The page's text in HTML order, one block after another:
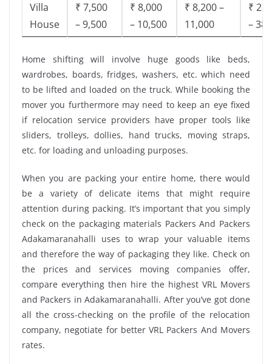
Villa
House
₹ 7,500
– 9,500
₹ 8,000
– 10,500
₹ 8,200 –
11,000
₹
–
Home shifting will involve huge goods like beds,
wardrobes, boards, fridges, washers, etc. which need
to be lifted and loaded on the truck. While booking the
mover you furthermore may need to keep an eye fixed
if relocation service providers have proper tools like
sliders, trolleys, dollies, hand trucks, moving straps,
etc. for loading and unloading purposes.
When you are packing your entire home, there would
be a variety of delicate items that might require
attention during packing. It’s important that you simply
check on the packaging materials Packers And Packers
Adakamaranahalli uses to wrap your valuable items
and therefore the way of packaging they like. Check on
the prices and services moving companies offer,
compare everything then hire the highest VRL Movers
and Packers in Adakamaranahalli. After you’ve got done
all the cross-checking on the profile of the relocation
company, negotiate for better VRL Packers And Movers
rates.